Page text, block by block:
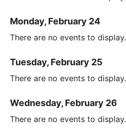
Monday, February 24
There are no events to display.
Tuesday, February 25
There are no events to display.
Wednesday, February 26
There are no events to display.